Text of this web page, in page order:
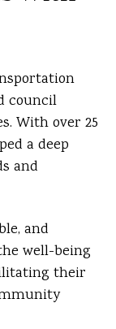
council
With over 25
a deep
and
and
well-being
their